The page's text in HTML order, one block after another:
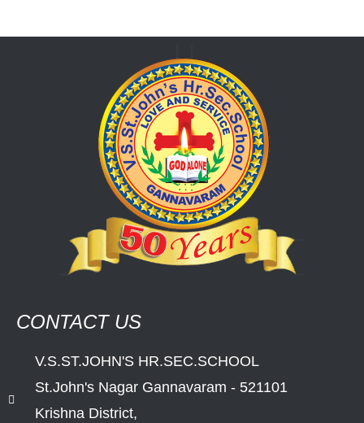
CONTACT US
V.S.ST.JOHN'S HR.SEC.SCHOOL
St.John's Nagar Gannavaram - 521101
Krishna District,